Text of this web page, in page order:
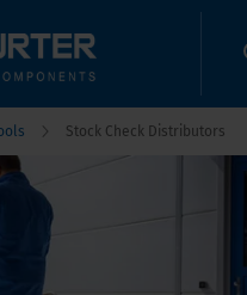
Stock Check Distributors